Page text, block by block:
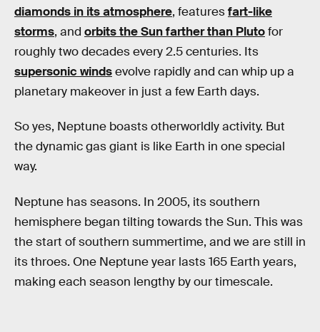
diamonds in its atmosphere, featuresfart-like
storms, and orbits the Sun farther than Plutofor
roughly two decades every 2.5 centuries. Its
supersonic windsevolve rapidly and can whip up a
planetary makeover in just a few Earth days.
So yes, Neptune boasts otherworldly activity. But
the dynamic gas giant is like Earth in one special
way.
Neptune has seasons. In 2005, its southern
hemisphere began tilting towards the Sun. This was
the start of southern summertime, and we are still in
its throes. One Neptune year lasts 165 Earth years,
making each season lengthy by our timescale.